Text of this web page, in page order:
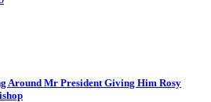
Around Mr President Giving Him Rosy